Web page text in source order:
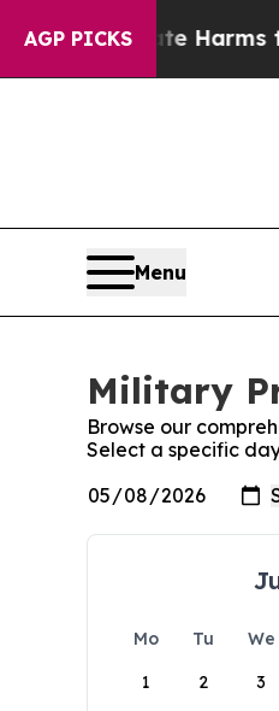
AGP PICKS
Abate Harms to
Menu
Military
Browse our
Select a specific
Mo Tu We
1
2 3